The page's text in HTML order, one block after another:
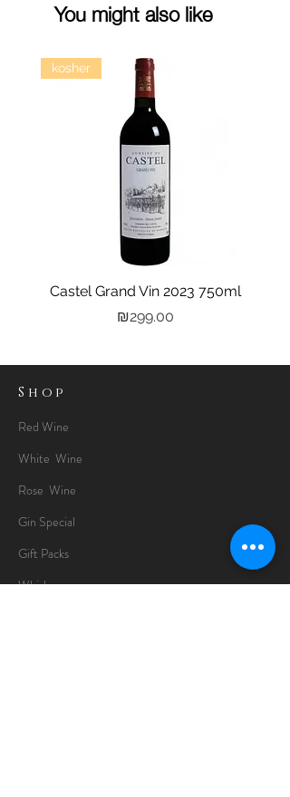
You might also like
kosher
Castel Grand Vin 2023 750ml
Price
₪299.00
Shop
Red Wine
White Wine
Rose Wine
Gin Special
Gift Packs
Whisky